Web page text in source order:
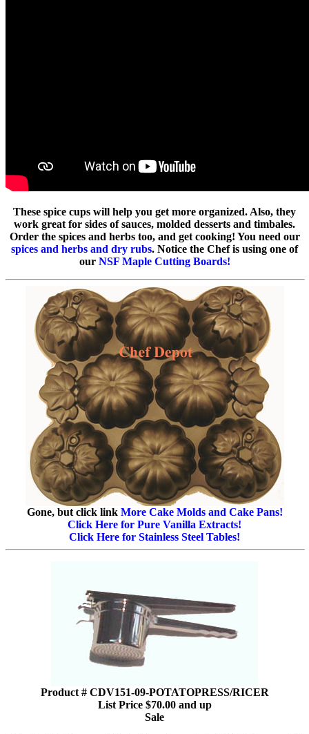
These spice cups will help you get more organized. Also, they
work great for sides of sauces, molded desserts and timbales.
Order the spices and herbs too, and get cooking! You need our
spices and herbs and dry rubs. Notice the Chef is using one of
our NSF Maple Cutting Boards!
Gone, but click link More Cake Molds and Cake Pans!
Click Here for Pure Vanilla Extracts!
Click Here for Stainless Steel Tables!
Product # CDV151-09-POTATOPRESS/RICER
List Price $70.00 and up
Sale